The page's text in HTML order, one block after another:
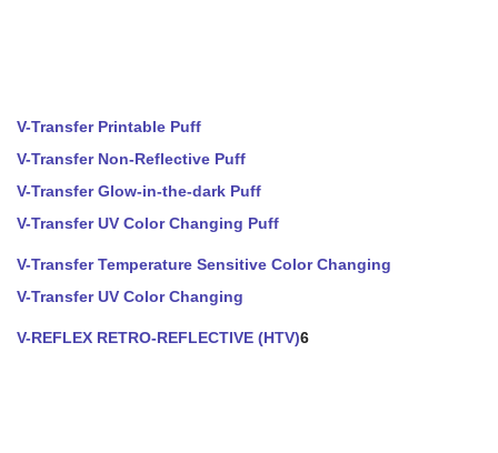
V-Transfer Printable Puff
V-Transfer Non-Reflective Puff
V-Transfer Glow-in-the-dark Puff
V-Transfer UV Color Changing Puff
V-Transfer Temperature Sensitive Color Changing
V-Transfer UV Color Changing
V-REFLEX RETRO-REFLECTIVE (HTV)6